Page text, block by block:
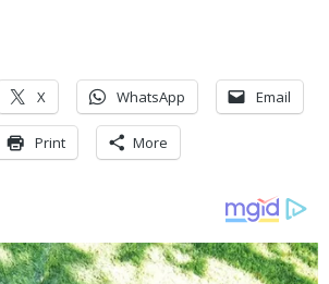
X WhatsApp Email
Print More